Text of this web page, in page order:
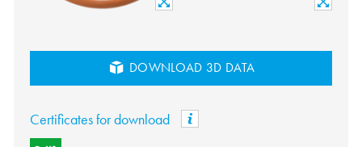
DOWNLOAD 3D DATA
Certificates for download